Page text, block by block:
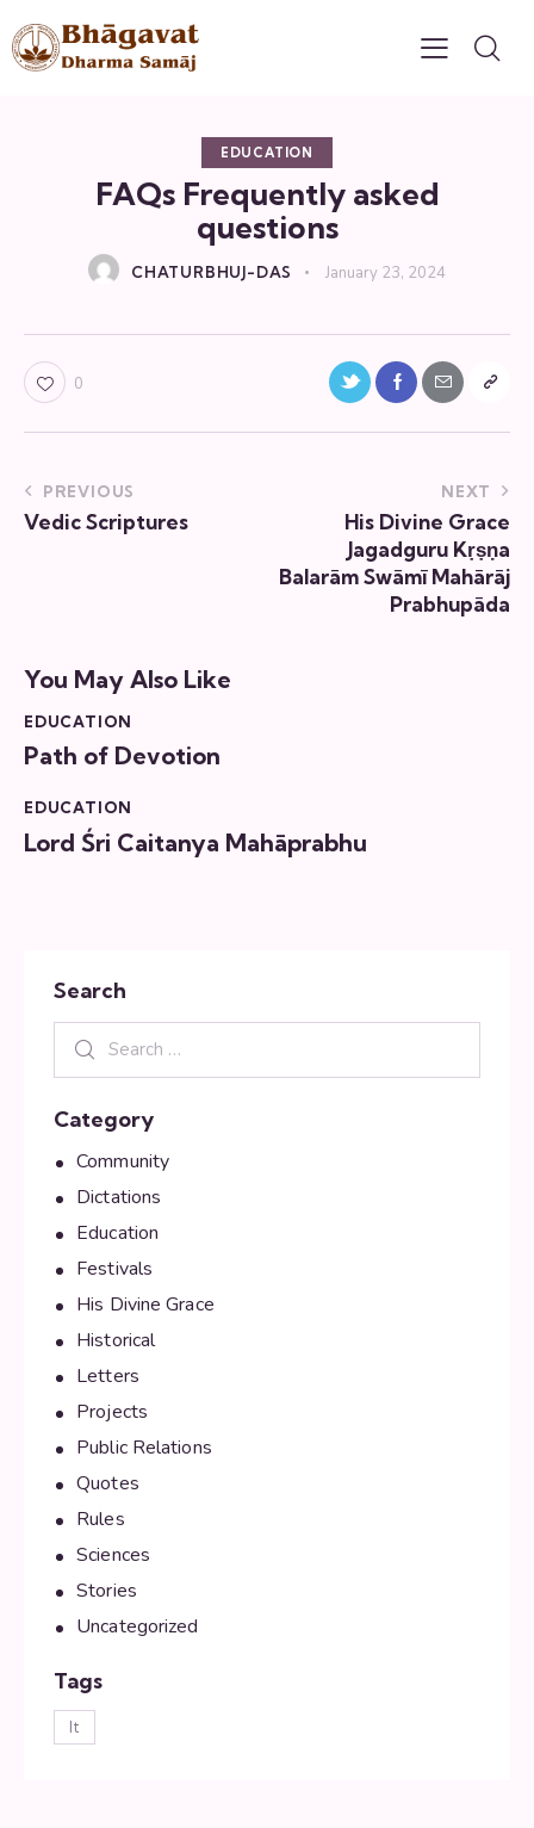
EDUCATION
FAQs Frequently asked
questions
CHATURBHUJ-DAS January 23, 2024
0
PREVIOUS
Vedic Scriptures
NEXT
His Divine Grace
Jagadguru Kṛṣṇa
Balarām Swāmī Mahārāj
Prabhupāda
You May Also Like
EDUCATION
Path of Devotion
EDUCATION
Lord Śri Caitanya Mahāprabhu
Search
Category
Community
Dictations
Education
Festivals
His Divine Grace
Historical
Letters
Projects
Public Relations
Quotes
Rules
Sciences
Stories
Uncategorized
Tags
lt